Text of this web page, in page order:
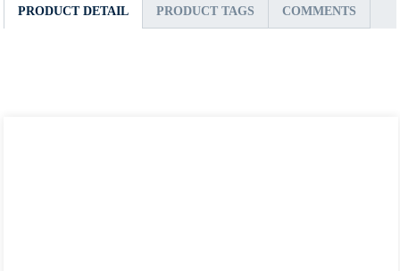
PRODUCT DETAIL PRODUCT TAGS COMMENTS